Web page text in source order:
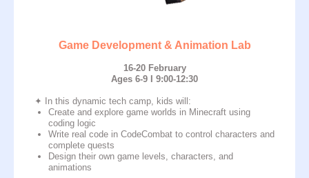
Game Development & Animation Lab
16-20 February
Ages 6-9 I 9:00-12:30
✦ In this dynamic tech camp, kids will:
Create and explore game worlds in Minecraft using
coding logic
Write real code in CodeCombat to control characters and
complete quests
Design their own game levels, characters, and
animations